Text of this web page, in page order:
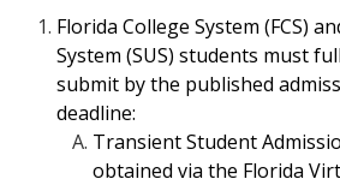
Florida College System (FCS)
System (SUS) students must
submit by the published
deadline:
Transient Student
obtained via the Florida